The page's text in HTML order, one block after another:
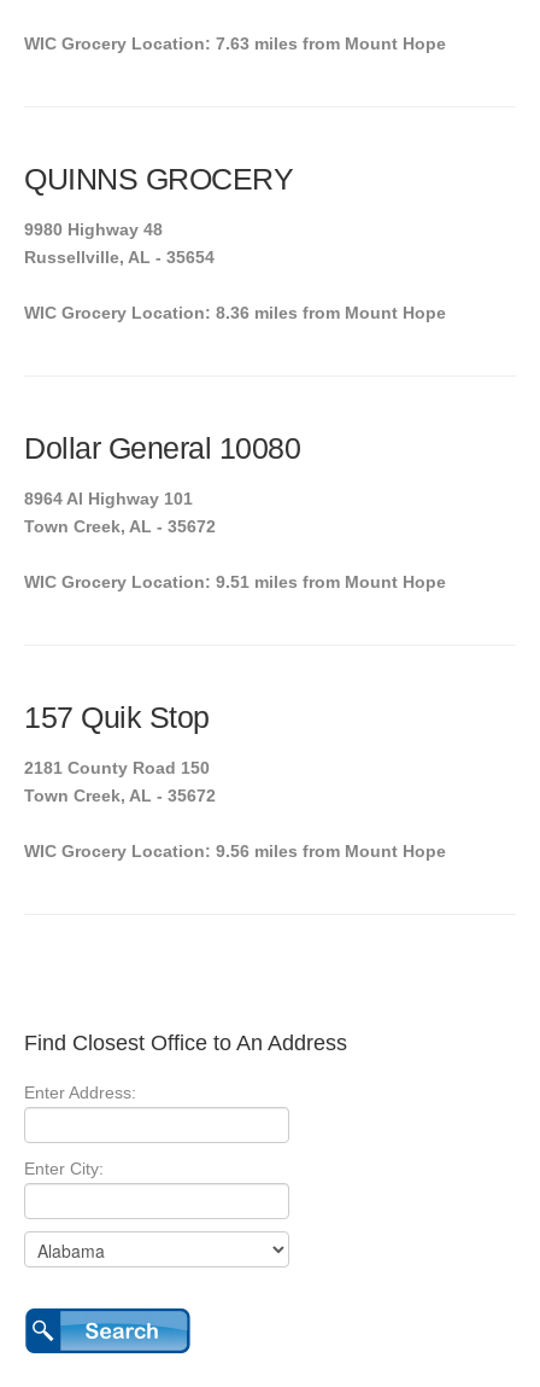
WIC Grocery Location: 7.63 miles from Mount Hope
QUINNS GROCERY
9980 Highway 48
Russellville, AL - 35654
WIC Grocery Location: 8.36 miles from Mount Hope
Dollar General 10080
8964 Al Highway 101
Town Creek, AL - 35672
WIC Grocery Location: 9.51 miles from Mount Hope
157 Quik Stop
2181 County Road 150
Town Creek, AL - 35672
WIC Grocery Location: 9.56 miles from Mount Hope
Find Closest Office to An Address
Enter Address:
Enter City: